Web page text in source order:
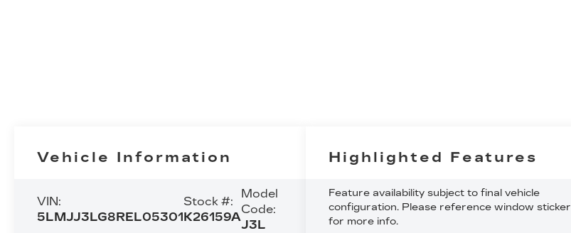
Vehicle Information
VIN:
5LMJJ3LG8REL05301
Stock #:
K26159A
Model
Code:
J3L
Highlighted Features
Feature availability subject to final vehicle
configuration. Please reference window sticker
for more info.